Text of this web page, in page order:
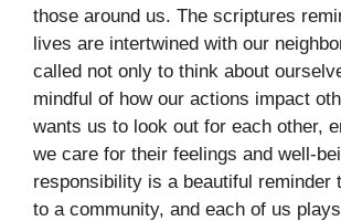
those around us. The scriptures
lives are intertwined with our
called not only to think about
mindful of how our actions impact
wants us to look out for each other,
we care for their feelings and well-
responsibility is a beautiful reminder
to a community, and each of us